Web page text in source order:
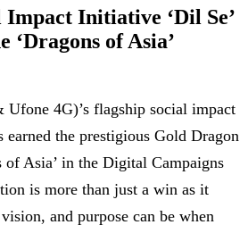
Initiative ‘Dil Se’
‘Dragons of Asia’
4G)’s flagship social impact
earned the prestigious Gold Dragon
of Asia’ in the Digital Campaigns
is more than just a win as it
and purpose can be when